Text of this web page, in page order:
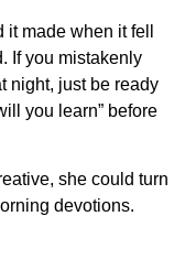
it made when it fell
If you mistakenly
night, just be ready
you learn” before
she could turn
devotions.